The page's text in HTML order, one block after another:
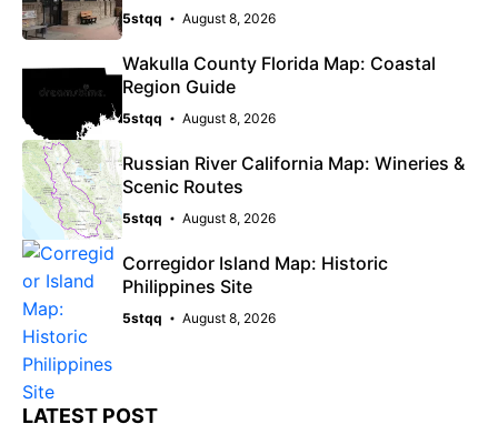
5stqq August 8, 2026
Wakulla County Florida Map: Coastal
Region Guide
5stqq August 8, 2026
Russian River California Map: Wineries &
Scenic Routes
5stqq August 8, 2026
Corregidor Island Map: Historic
Philippines Site
5stqq August 8, 2026
LATEST POST